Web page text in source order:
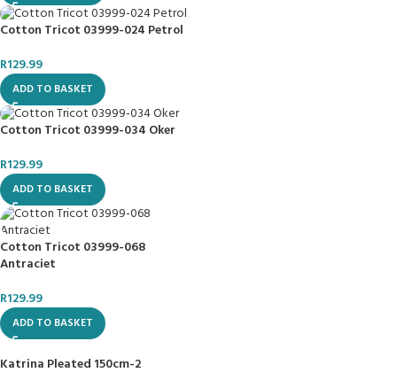
Cotton Tricot 03999-024 Petrol
R129.99
ADD TO BASKET
Cotton Tricot 03999-034 Oker
R129.99
ADD TO BASKET
Cotton Tricot 03999-068
Antraciet
R129.99
ADD TO BASKET
Katrina Pleated 150cm-2